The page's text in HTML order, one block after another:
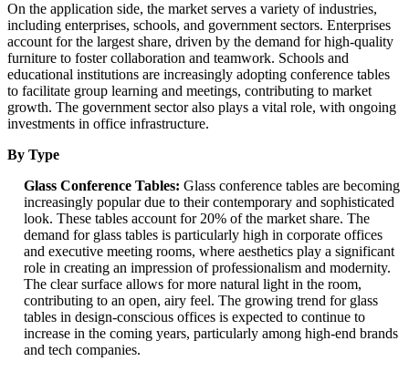
On the application side, the market serves a variety of industries,
including enterprises, schools, and government sectors. Enterprises
account for the largest share, driven by the demand for high-quality
furniture to foster collaboration and teamwork. Schools and
educational institutions are increasingly adopting conference tables
to facilitate group learning and meetings, contributing to market
growth. The government sector also plays a vital role, with ongoing
investments in office infrastructure.
By Type
Glass Conference Tables: Glass conference tables are becoming
increasingly popular due to their contemporary and sophisticated
look. These tables account for 20% of the market share. The
demand for glass tables is particularly high in corporate offices
and executive meeting rooms, where aesthetics play a significant
role in creating an impression of professionalism and modernity.
The clear surface allows for more natural light in the room,
contributing to an open, airy feel. The growing trend for glass
tables in design-conscious offices is expected to continue to
increase in the coming years, particularly among high-end brands
and tech companies.